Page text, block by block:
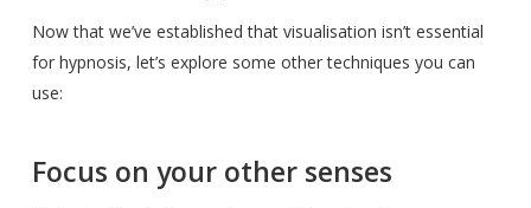
Now that we’ve established that visualisation isn’t essential
for hypnosis, let’s explore some other techniques you can
use:
Focus on your other senses